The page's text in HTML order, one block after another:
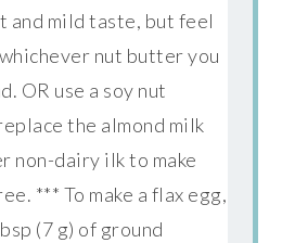
and mild taste, but feel
nut butter you
OR use a soy nut
the almond milk
non-dairy ilk to make
*** To make a flax egg,
(7 g) of ground